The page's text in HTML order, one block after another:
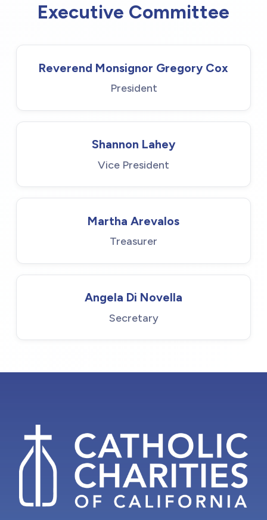
Executive Committee
Reverend Monsignor Gregory Cox
President
Shannon Lahey
Vice President
Martha Arevalos
Treasurer
Angela Di Novella
Secretary